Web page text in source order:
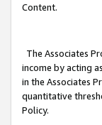
Content.
The Associates
income by acting
in the Associates
quantitative
Policy.